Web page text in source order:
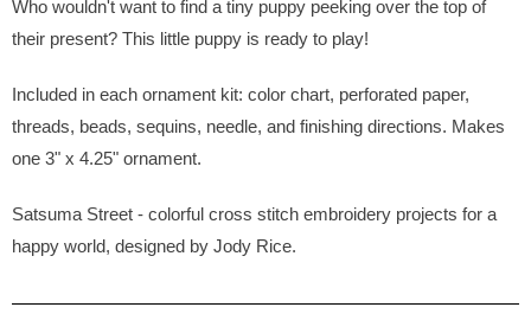
Who wouldn't want to find a tiny puppy peeking over the top of
their present? This little puppy is ready to play!
Included in each ornament kit: color chart, perforated paper,
threads, beads, sequins, needle, and finishing directions. Makes
one 3" x 4.25" ornament.
Satsuma Street - colorful cross stitch embroidery projects for a
happy world, designed by Jody Rice.